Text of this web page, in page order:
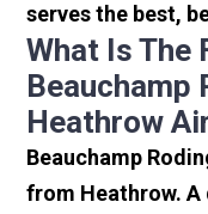
serves the best,
What Is The
Beauchamp
Heathrow
Beauchamp
from Heathrow. A